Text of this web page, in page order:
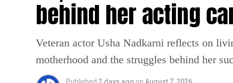
behind her acting
Veteran actor Usha Nadkarni reflects on
motherhood and the struggles behind her
Published 2 days ago on August 7, 2026